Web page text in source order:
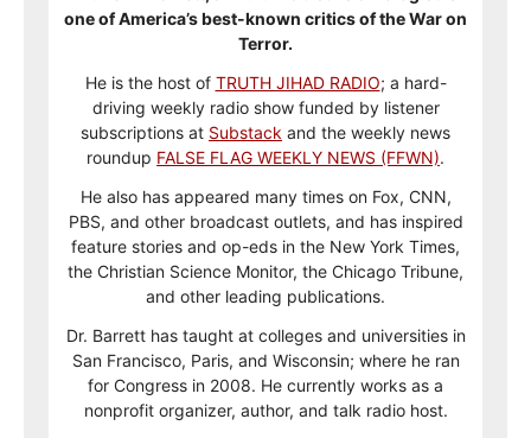
one of America’s best-known critics of the War on
Terror.
He is the host of TRUTH JIHAD RADIO; a hard-
driving weekly radio show funded by listener
subscriptions at Substack and the weekly news
roundup FALSE FLAG WEEKLY NEWS (FFWN).
He also has appeared many times on Fox, CNN,
PBS, and other broadcast outlets, and has inspired
feature stories and op-eds in the New York Times,
the Christian Science Monitor, the Chicago Tribune,
and other leading publications.
Dr. Barrett has taught at colleges and universities in
San Francisco, Paris, and Wisconsin; where he ran
for Congress in 2008. He currently works as a
nonprofit organizer, author, and talk radio host.